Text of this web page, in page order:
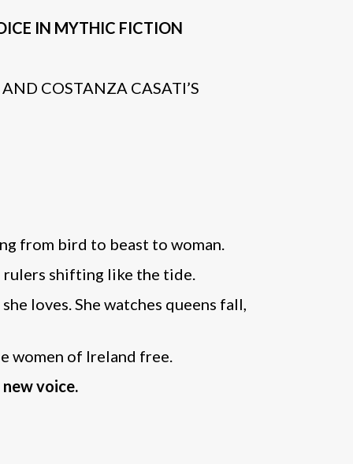
IN MYTHIC FICTION
AND COSTANZA CASATI’S
from bird to beast to woman.
rulers shifting like the tide.
loves. She watches queens fall,
women of Ireland free.
voice.